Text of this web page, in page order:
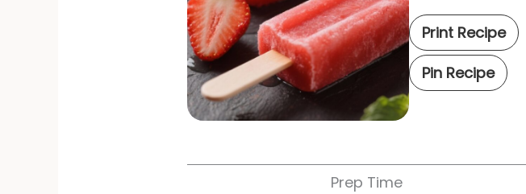
Print Recipe
Pin Recipe
Prep Time